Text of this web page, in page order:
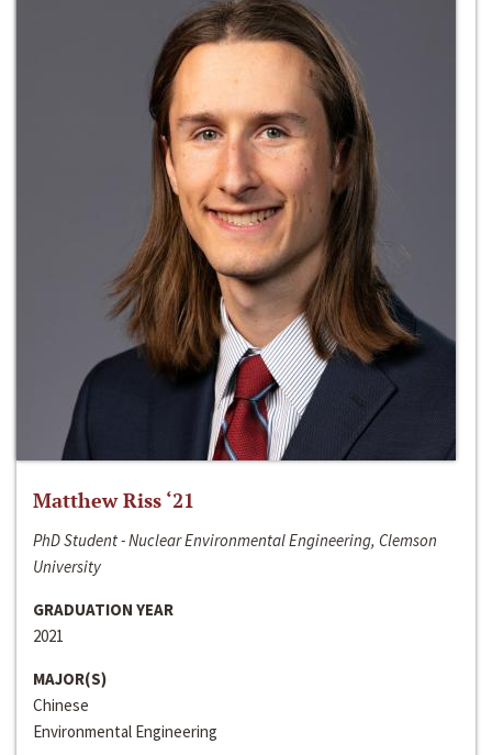
Matthew Riss ‘21
PhD Student - Nuclear Environmental Engineering, Clemson
University
GRADUATION YEAR
2021
MAJOR(S)
Chinese
Environmental Engineering